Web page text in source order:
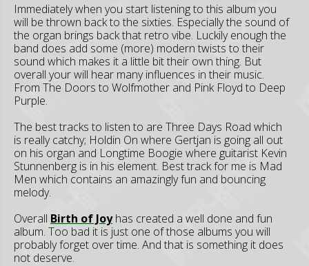
Immediately when you start listening to this album you
will be thrown back to the sixties. Especially the sound of
the organ brings back that retro vibe. Luckily enough the
band does add some (more) modern twists to their
sound which makes it a little bit their own thing. But
overall your will hear many influences in their music.
From The Doors to Wolfmother and Pink Floyd to Deep
Purple.
The best tracks to listen to are Three Days Road which
is really catchy; Holdin On where Gertjan is going all out
on his organ and Longtime Boogie where guitarist Kevin
Stunnenberg is in his element. Best track for me is Mad
Men which contains an amazingly fun and bouncing
melody.
Overall Birth of Joyhas created a well done and fun
album. Too bad it is just one of those albums you will
probably forget over time. And that is something it does
not deserve.